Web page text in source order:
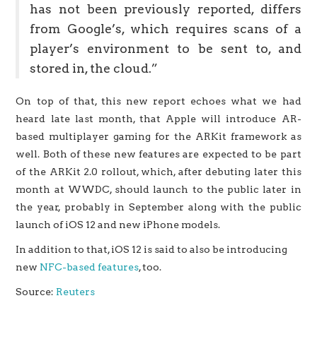
has not been previously reported, differs
from Google’s, which requires scans of a
player’s environment to be sent to, and
stored in, the cloud.”
On top of that, this new report echoes what we had
heard late last month, that Apple will introduce AR-
based multiplayer gaming for the ARKit framework as
well. Both of these new features are expected to be part
of the ARKit 2.0 rollout, which, after debuting later this
month at WWDC, should launch to the public later in
the year, probably in September along with the public
launch of iOS 12 and new iPhone models.
In addition to that, iOS 12 is said to also be introducing
new NFC-based features, too.
Source: Reuters